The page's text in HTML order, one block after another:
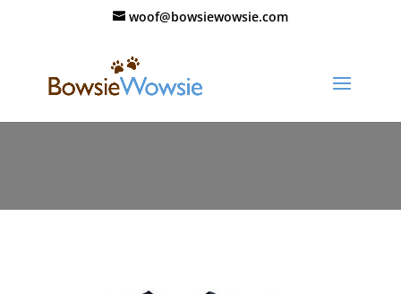
woof@bowsiewowsie.com